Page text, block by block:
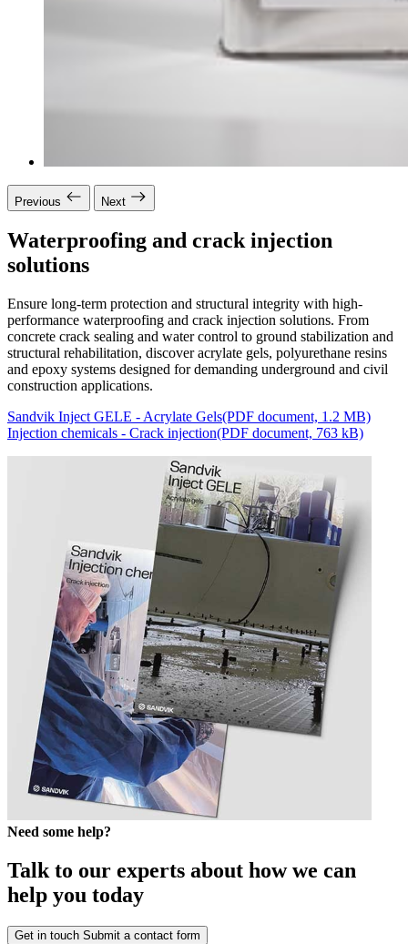
Previous Next
Waterproofing and crack injection
solutions
Ensure long-term protection and structural integrity with high-
performance waterproofing and crack injection solutions. From
concrete crack sealing and water control to ground stabilization and
structural rehabilitation, discover acrylate gels, polyurethane resins
and epoxy systems designed for demanding underground and civil
construction applications.
Sandvik Inject GELE - Acrylate Gels(PDF document, 1.2 MB)
Injection chemicals - Crack injection(PDF document, 763 kB)
Need some help?
Talk to our experts about how we can
help you today
Get in touch Submit a contact form